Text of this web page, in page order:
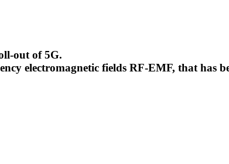
out of 5G.
electromagnetic fields RF-EMF, that has